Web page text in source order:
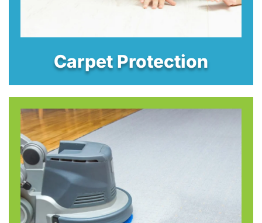
Carpet Protection